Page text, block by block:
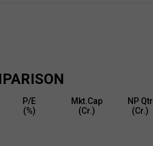
P/E
(%)
Mkt.Cap
(₹Cr.)
NP Qtr
(₹Cr.)